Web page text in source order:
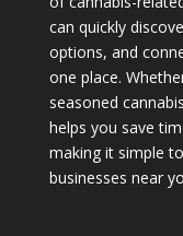
can quickly
options, and
one place.
seasoned
helps you save
making it simple
businesses near